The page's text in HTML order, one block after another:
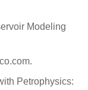
Modeling
Petrophysics: